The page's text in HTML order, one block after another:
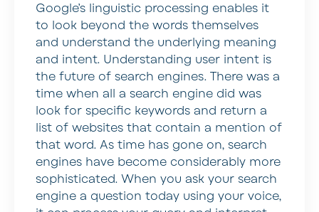
Google’s linguistic processing enables it
to look beyond the words themselves
and understand the underlying meaning
and intent. Understanding user intent is
the future of search engines. There was a
time when all a search engine did was
look for specific keywords and return a
list of websites that contain a mention of
that word. As time has gone on, search
engines have become considerably more
sophisticated. When you ask your search
engine a question today using your voice,